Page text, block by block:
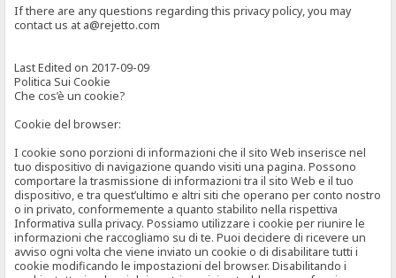
If there are any questions regarding this privacy policy, you may
contact us at a@rejetto.com
Last Edited on 2017-09-09
Politica Sui Cookie
Che cos’è un cookie?
Cookie del browser:
I cookie sono porzioni di informazioni che il sito Web inserisce nel
tuo dispositivo di navigazione quando visiti una pagina. Possono
comportare la trasmissione di informazioni tra il sito Web e il tuo
dispositivo, e tra quest’ultimo e altri siti che operano per conto nostro
o in privato, conformemente a quanto stabilito nella rispettiva
Informativa sulla privacy. Possiamo utilizzare i cookie per riunire le
informazioni che raccogliamo su di te. Puoi decidere di ricevere un
avviso ogni volta che viene inviato un cookie o di disabilitare tutti i
cookie modificando le impostazioni del browser. Disabilitando i